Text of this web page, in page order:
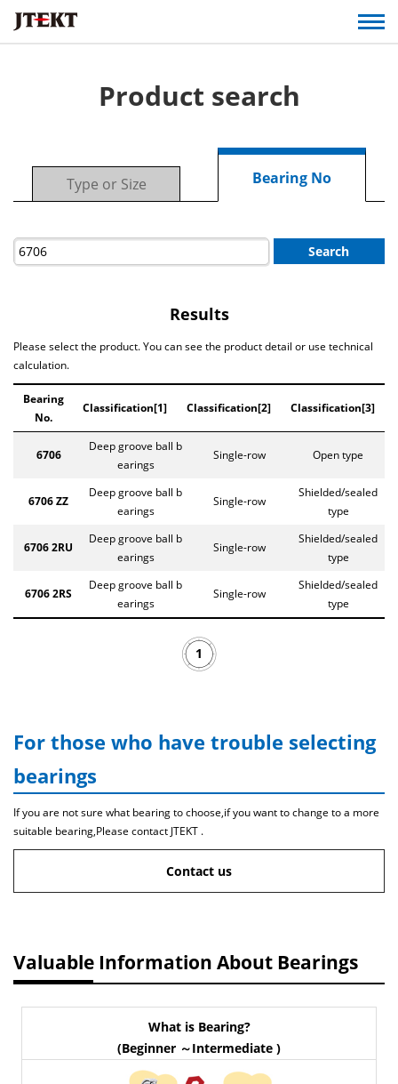
Product search
Type or Size Bearing No
Search
Results
Please select the product. You can see the product detail or use technical
calculation.
Bearing
No.
Classification[1] Classification[2] Classification[3]
6706
Deep groove ball b
earings
Single-row Open type
6706 ZZ
Deep groove ball b
earings
Single-row
Shielded/sealed
type
6706 2RU
Deep groove ball b
earings
Single-row
Shielded/sealed
type
6706 2RS
Deep groove ball b
earings
Single-row
Shielded/sealed
type
1
For those who have trouble selecting
bearings
If you are not sure what bearing to choose,if you want to change to a more
suitable bearing,Please contact JTEKT .
Contact us
Valuable Information About Bearings
What is Bearing?
(Beginner ～Intermediate )